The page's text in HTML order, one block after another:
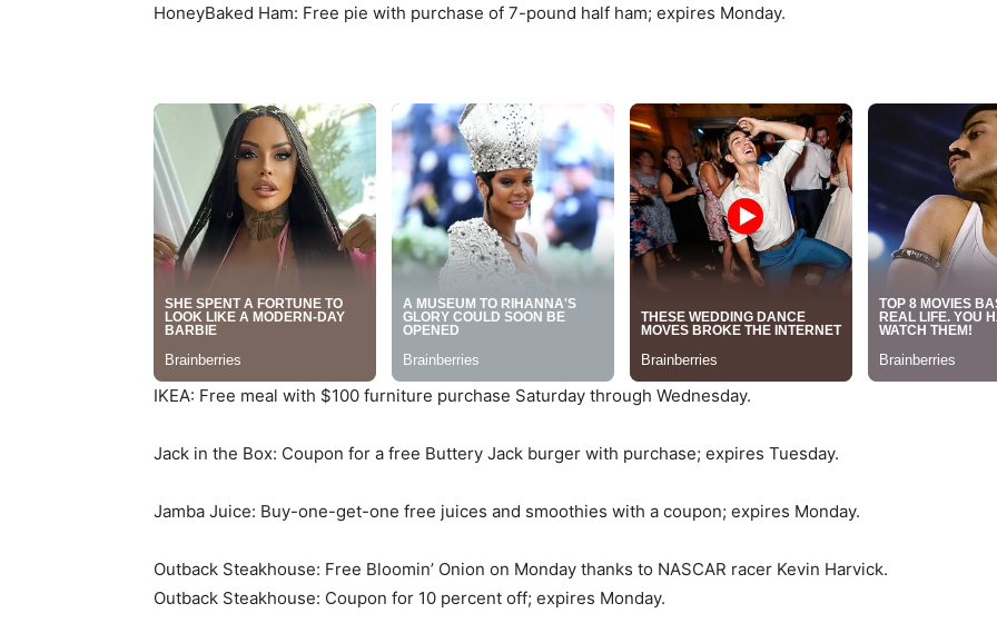
HoneyBaked Ham: Free pie with purchase of 7-pound half ham; expires Monday.
IKEA: Free meal with $100 furniture purchase Saturday through Wednesday.
Jack in the Box: Coupon for a free Buttery Jack burger with purchase; expires Tuesday.
Jamba Juice: Buy-one-get-one free juices and smoothies with a coupon; expires Monday.
Outback Steakhouse: Free Bloomin’ Onion on Monday thanks to NASCAR racer Kevin Harvick.
Outback Steakhouse: Coupon for 10 percent off; expires Monday.